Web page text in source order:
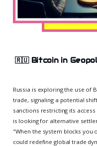
🇷🇺 Bitcoin in
Russia is exploring the use of
trade, signaling a potential
sanctions restricting its
is looking for alternative
"When the system blocks
could redefine global trade